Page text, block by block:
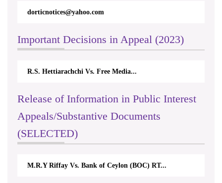
dorticnotices@yahoo.com
Important Decisions in Appeal (2023)
R.S. Hettiarachchi Vs. Free Media...
Release of Information in Public Interest
Appeals/Substantive Documents
(SELECTED)
M.R.Y Riffay Vs. Bank of Ceylon (BOC) RT...